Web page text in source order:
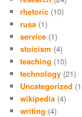
rhetoric (10)
rusa (1)
service (1)
stoicism (4)
teaching (10)
technology (21)
Uncategorized
wikipedia (4)
writing (4)